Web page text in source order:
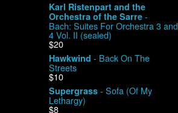
Karl Ristenpart and the
Orchestra of the Sarre -
Bach: Suites For Orchestra 3 and
4 Vol. II (sealed)
$20
Hawkwind - Back On The
Streets
$10
Supergrass - Sofa (Of My
Lethargy)
$8